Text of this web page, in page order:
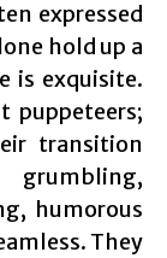
expressed
hold up a
is exquisite.
puppeteers;
transition
humorous
They